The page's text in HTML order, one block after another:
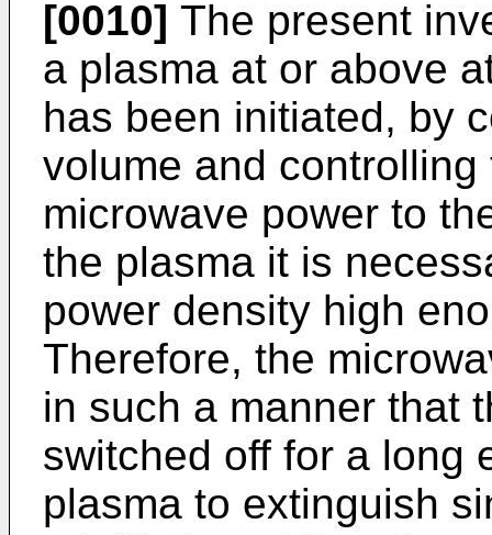
[0010] The present
a plasma at or above
has been initiated, by
volume and
microwave power to
the plasma it is
power density high
Therefore, the
in such a manner that
switched off for a long
plasma to extinguish